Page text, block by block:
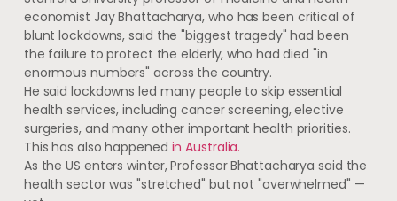
economist Jay Bhattacharya, who has been critical of
blunt lockdowns, said the "biggest tragedy" had been
the failure to protect the elderly, who had died "in
enormous numbers" across the country.
He said lockdowns led many people to skip essential
health services, including cancer screening, elective
surgeries, and many other important health priorities.
This has also happened in Australia.
As the US enters winter, Professor Bhattacharya said the
health sector was "stretched" but not "overwhelmed" —